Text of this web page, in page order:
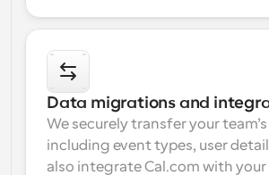
Data migrations and
We securely transfer your
including event types, user
also integrate Cal.com with